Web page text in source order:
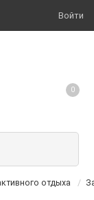
Войти
0
отдыха /